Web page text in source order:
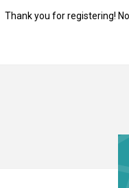
Thank you for registering!